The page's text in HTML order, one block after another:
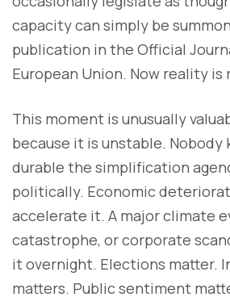
capacity can simply be
publication in the Official
European Union. Now reality
This moment is unusually
because it is unstable. Nobody
durable the simplification
politically. Economic
accelerate it. A major climate
catastrophe, or corporate
it overnight. Elections matter.
matters. Public sentiment